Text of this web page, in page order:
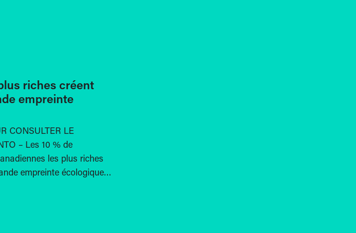
riches créent
empreinte
CONSULTER LE
– Les 10 % de
les plus riches
empreinte écologique…